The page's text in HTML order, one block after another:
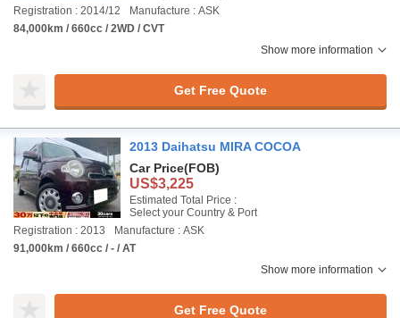
Registration : 2014/12
Manufacture : ASK
84,000km / 660cc / 2WD / CVT
Show more information
Get Free Quote
2013 Daihatsu MIRA COCOA
Car Price(FOB)
US$3,225
Estimated Total Price :
Select your Country & Port
Registration : 2013
Manufacture : ASK
91,000km / 660cc / - / AT
Show more information
Get Free Quote